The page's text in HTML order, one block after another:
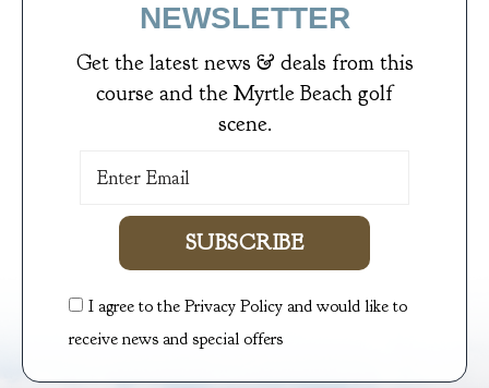
NEWSLETTER
Get the latest news & deals from this
course and the Myrtle Beach golf
scene.
SUBSCRIBE
I agree to the Privacy Policy and would like to
receive news and special offers